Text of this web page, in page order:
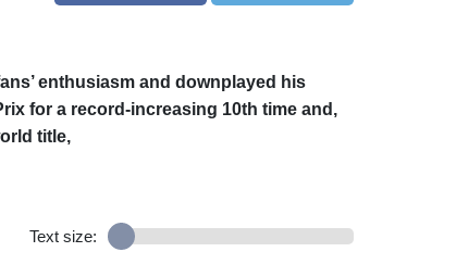
enthusiasm and downplayed his
for a record-increasing 10th time and,
title,
Text size: